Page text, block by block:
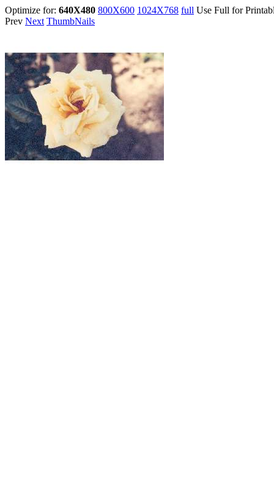
Optimize for: 640X480 800X600 1024X768 full Use Full for
Prev Next ThumbNails